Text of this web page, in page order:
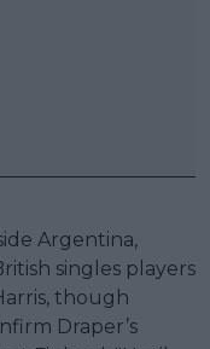
Argentina,
singles players
though
Draper’s